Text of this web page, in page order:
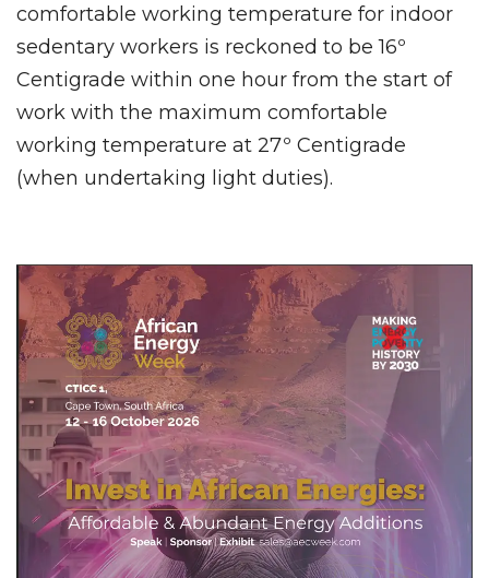
comfortable working temperature for indoor
sedentary workers is reckoned to be 16º
Centigrade within one hour from the start of
work with the maximum comfortable
working temperature at 27º Centigrade
(when undertaking light duties).